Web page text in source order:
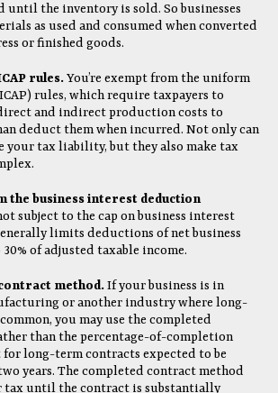
until the inventory is sold. So businesses
as used and consumed when converted
or finished goods.
rules.You’re exempt from the uniform
rules, which require taxpayers to
and indirect production costs to
deduct them when incurred. Not only can
your tax liability, but they also make tax
the business interest deduction
subject to the cap on business interest
limits deductions of net business
of adjusted taxable income.
method.If your business is in
or another industry where long-
you may use the completed
than the percentage-of-completion
long-term contracts expected to be
years. The completed contract method
tax until the contract is substantially